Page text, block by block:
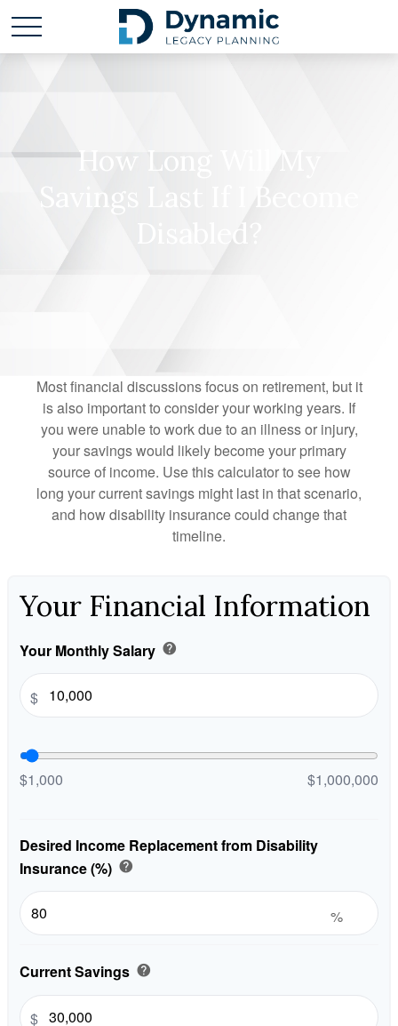
How Long Will My
Savings Last If I Become
Disabled?
Most financial discussions focus on retirement, but it
is also important to consider your working years. If
you were unable to work due to an illness or injury,
your savings would likely become your primary
source of income. Use this calculator to see how
long your current savings might last in that scenario,
and how disability insurance could change that
timeline.
Your Financial Information
Your Monthly Salary help
$
$1,000 $1,000,000
Desired Income Replacement from Disability
Insurance (%) help
%
Current Savings help
$